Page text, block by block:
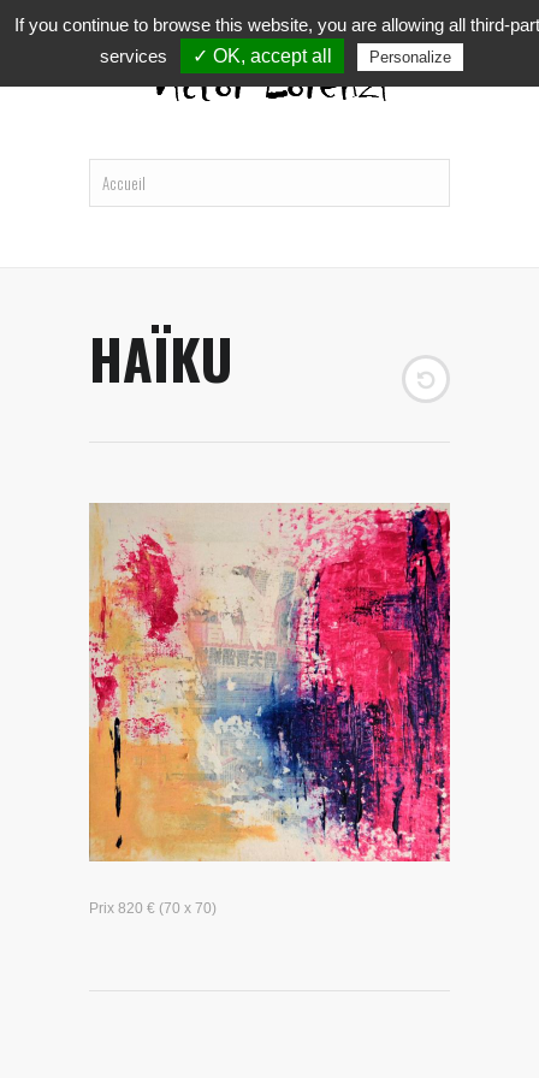
HAÏKU
Prix 820 € (70 x 70)
If you continue to browse this website, you are allowing all third-
services
✓ OK, accept all Personalize